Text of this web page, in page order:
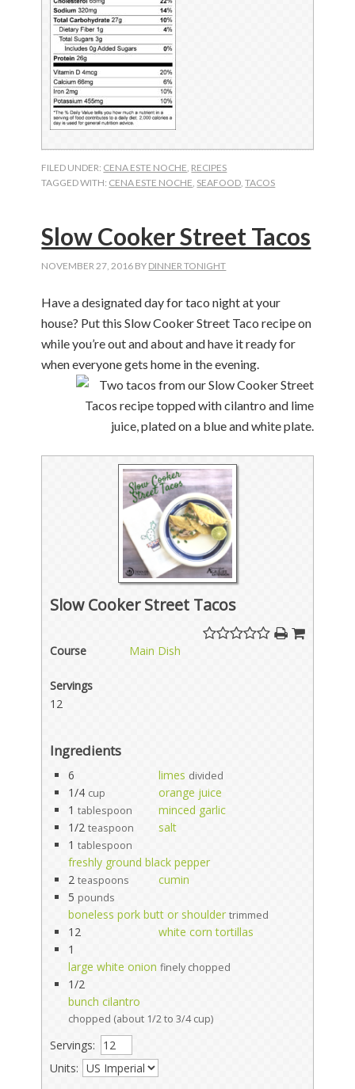
FILED UNDER: CENA ESTE NOCHE RECIPES
TAGGED WITH: CENA ESTE NOCHE SEAFOOD ,TACOS
Slow Cooker Street Tacos
NOVEMBER 27, 2016 BY DINNER TONIGHT
Have a designated day for taco night at your
house? Put this Slow Cooker Street Taco recipe on
while you’re out and about and have it ready for
when everyone gets home in the evening.
Slow Cooker Street Tacos
Course Main Dish
Servings
12
Ingredients
6 limes divided
1/4 cup
orange juice
1 tablespoon
minced garlic
1/2 teaspoon
salt
1 tablespoon
freshly ground black pepper
2 teaspoons
cumin
5 pounds
boneless pork butt or shoulder trimmed
12
white corn tortillas
1
large white onion finely chopped
1/2
bunch cilantro
chopped (about 1/2 to 3/4 cup)
Servings:
Units: